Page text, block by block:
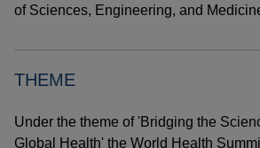
of Sciences, Engineering, and
THEME
Under the theme of 'Bridging the
Global Health' the World Health